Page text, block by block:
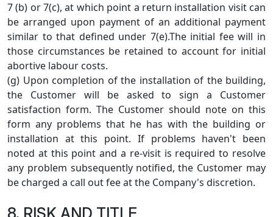
7 (b) or 7(c), at which point a return installation visit can
be arranged upon payment of an additional payment
similar to that defined under 7(e).The initial fee will in
those circumstances be retained to account for initial
abortive labour costs.
(g) Upon completion of the installation of the building,
the Customer will be asked to sign a Customer
satisfaction form. The Customer should note on this
form any problems that he has with the building or
installation at this point. If problems haven't been
noted at this point and a re-visit is required to resolve
any problem subsequently notified, the Customer may
be charged a call out fee at the Company's discretion.
8. RISK AND TITLE